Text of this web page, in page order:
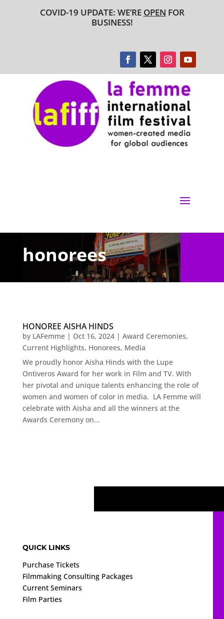
COVID-19 UPDATE: WE’RE OPEN FOR
BUSINESS!
honorees
HONOREE AISHA HINDS
by LAFemme| Oct 16, 2024| Award Ceremonies,
Current Highlights, Honorees, Media
We proudly honor Aisha Hinds with the Lupe
Ontiveros Award for her work in Film and TV. With
her pivotal and unique talents enhancing the role of
women and women of color in media. LA Femme will
celebrate with Aisha and all the winners at the
Awards Ceremony on...
QUICK LINKS
Purchase Tickets
Filmmaking Consulting Packages
Current Seminars
Film Parties